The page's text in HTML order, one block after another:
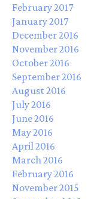
February 2017
January 2017
December 2016
November 2016
October 2016
September 2016
August 2016
July 2016
June 2016
May 2016
April 2016
March 2016
February 2016
November 2015